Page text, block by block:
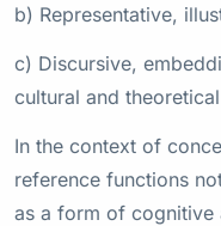
b) Representative,
c) Discursive,
cultural and
In the context of
reference functions
as a form of cognitive